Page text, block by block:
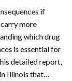
if
more
which drug
is essential for
detailed report,
Illinois that…